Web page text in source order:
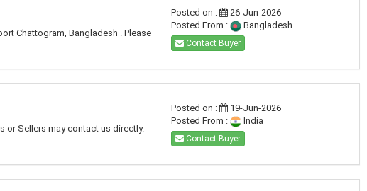
Chattogram, Bangladesh . Please
Posted on :
26-Jun-2026
Posted From :
Bangladesh
Contact Buyer
or Sellers may contact us directly.
Posted on :
19-Jun-2026
Posted From :
India
Contact Buyer